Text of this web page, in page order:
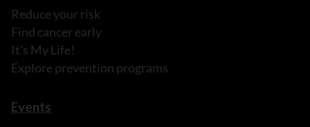
Reduce your risk
Find cancer early
It's My Life!
Explore prevention programs
Events